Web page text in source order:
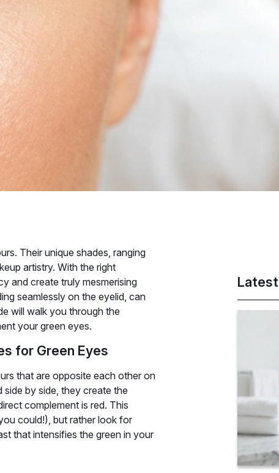
Their unique shades, ranging
artistry. With the right
and create truly mesmerising
seamlessly on the eyelid, can
will walk you through the
your green eyes.
for Green Eyes
that are opposite each other on
by side, they create the
complement is red. This
could!), but rather look for
that intensifies the green in your
Latest